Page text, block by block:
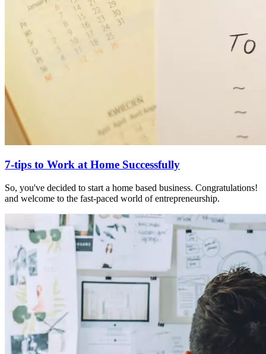
7-tips to Work at Home Successfully
So, you've decided to start a home based business. Congratulations!
and welcome to the fast-paced world of entrepreneurship.